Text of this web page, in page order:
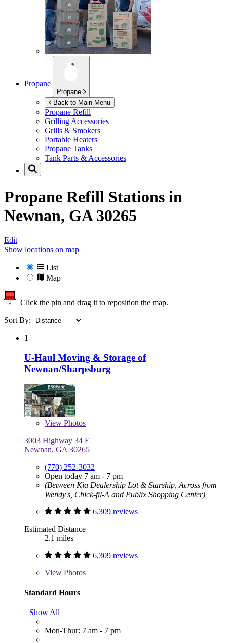
Propane
Propane
Back to Main Menu
Propane Refill
Grilling Accessories
Grills & Smokers
Portable Heaters
Propane Tanks
Tank Parts & Accessories
Propane Refill Stations in
Newnan, GA 30265
Edit
Show locations on map
List
Map
Click the pin and drag it to reposition the map.
Sort By:
1
U-Haul Moving & Storage of
Newnan/Sharpsburg
View Photos
3003 Highway 34 E
Newnan, GA 30265
(770) 252-3032
Open today 7 am - 7 pm
(Between Kia Dealership Lot & Starship, Across from
Wendy's, Chick-fil-A and Publix Shopping Center)
6,309 reviews
Estimated Distance
2.1 miles
6,309 reviews
View Photos
Standard Hours
Show All
Mon-Thur: 7 am - 7 pm